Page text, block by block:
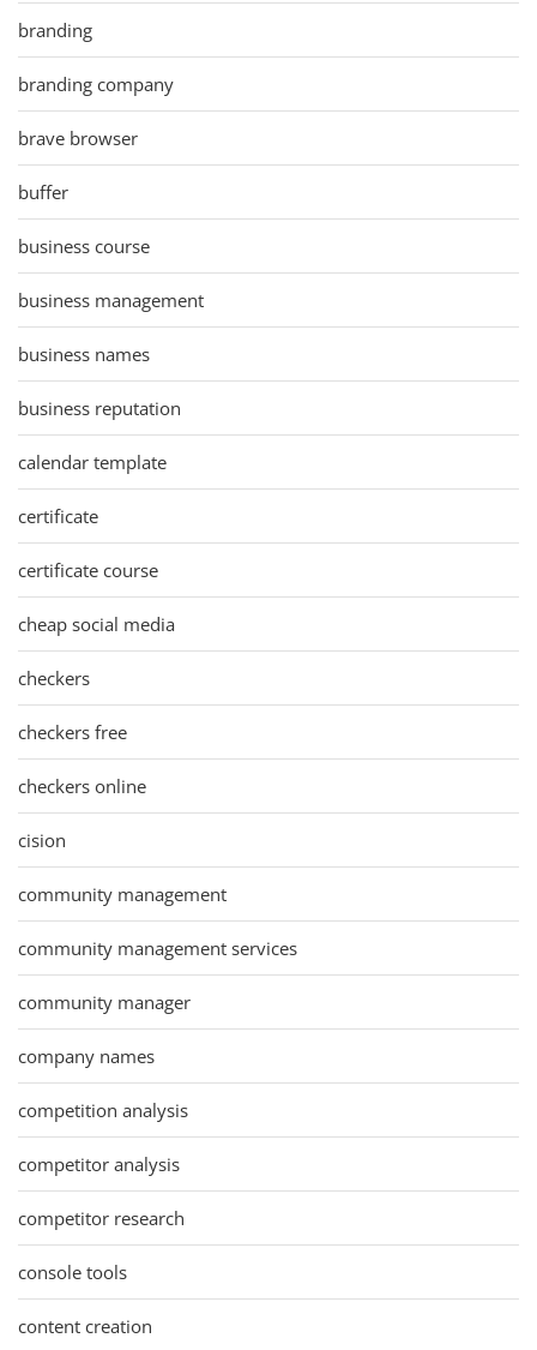
branding
branding company
brave browser
buffer
business course
business management
business names
business reputation
calendar template
certificate
certificate course
cheap social media
checkers
checkers free
checkers online
cision
community management
community management services
community manager
company names
competition analysis
competitor analysis
competitor research
console tools
content creation